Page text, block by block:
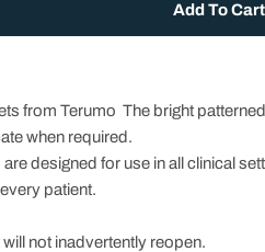
Tourniquet For Adults -
For Tourniquet For
Add To Cart
from Terumo The bright
when required.
designed for use in all clinical
patient.
not inadvertently reopen.